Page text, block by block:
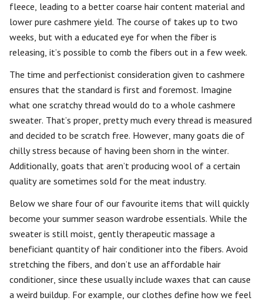
fleece, leading to a better coarse hair content material and
lower pure cashmere yield. The course of takes up to two
weeks, but with a educated eye for when the fiber is
releasing, it’s possible to comb the fibers out in a few week.
The time and perfectionist consideration given to cashmere
ensures that the standard is first and foremost. Imagine
what one scratchy thread would do to a whole cashmere
sweater. That’s proper, pretty much every thread is measured
and decided to be scratch free. However, many goats die of
chilly stress because of having been shorn in the winter.
Additionally, goats that aren’t producing wool of a certain
quality are sometimes sold for the meat industry.
Below we share four of our favourite items that will quickly
become your summer season wardrobe essentials. While the
sweater is still moist, gently therapeutic massage a
beneficiant quantity of hair conditioner into the fibers. Avoid
stretching the fibers, and don’t use an affordable hair
conditioner, since these usually include waxes that can cause
a weird buildup. For example, our clothes define how we feel